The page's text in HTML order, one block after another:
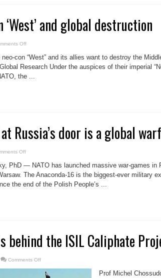
‘West’ and global destruction
Offon
Neo-
Con
‘West’
and
global
con “West” and its allies want to destroy the
Research Under the auspices of their imperial
the ...
Russia’s door is a global
Offon
NATO
at
Russia’s
door
PhD — NATO has launched massive war-games in
The Anaconda-16 is the biggest-ever military
the end of the Polish People’s ...
behind the ISIL Caliphate
Comments Offon
who
Prof Michel